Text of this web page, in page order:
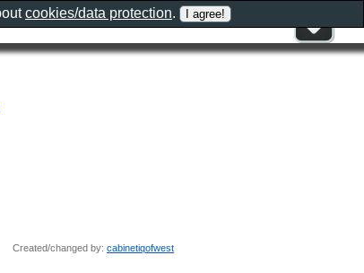
Created/changed by: cabinetiqofwest
cookies/data protection.